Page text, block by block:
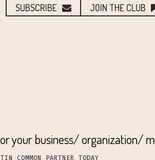
SUBSCRIBE JOIN THE CLUB
your business/ organization/
COMMON PARTNER TODAY